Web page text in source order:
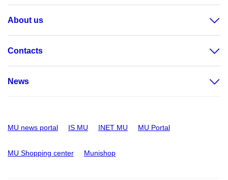
About us
Contacts
News
MU news portal IS MU INET MU MU Portal
MU Shopping center Munishop